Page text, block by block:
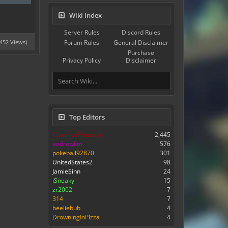
Views)
Wiki Index
Server Rules
Discord Rules
Forum Rules
General Disclaimer
Privacy Policy
Purchase
Disclaimer
Top Editors
ClarinetPhoenix
2,445
andrewkm
576
pokeball92870
301
UnitedStates2
98
JamieSinn
24
iSneaky
15
zr2002
7
314
7
beeliebub
4
DrowningInPizza
4